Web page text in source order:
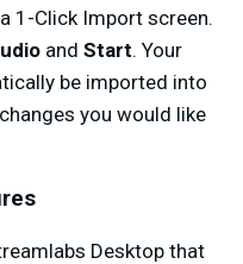
1-Click Import screen.
and Start. Your
be imported into
you would like
Desktop that